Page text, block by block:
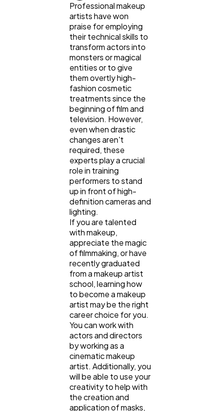
Professional makeup
artists have won
praise for employing
their technical skills to
transform actors into
monsters or magical
entities or to give
them overtly high-
fashion cosmetic
treatments since the
beginning of film and
television. However,
even when drastic
changes aren't
required, these
experts play a crucial
role in training
performers to stand
up in front of high-
definition cameras and
lighting.
If you are talented
with makeup,
appreciate the magic
of filmmaking, or have
recently graduated
from a makeup artist
school, learning how
to become a makeup
artist may be the right
career choice for you.
You can work with
actors and directors
by working as a
cinematic makeup
artist. Additionally, you
will be able to use your
creativity to help with
the creation and
application of masks,